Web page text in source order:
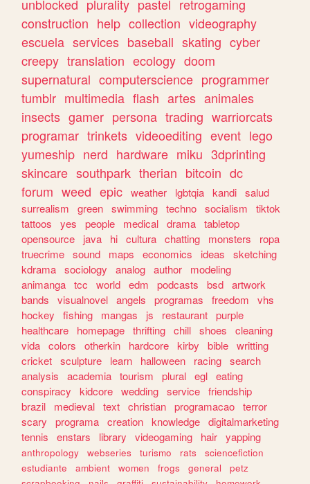
unblocked plurality pastel retrogaming
construction help collection videography
escuela services baseball skating cyber
creepy translation ecology doom
supernatural computerscience programmer
tumblr multimedia flash artes animales
insects gamer persona trading warriorcats
programar trinkets videoediting event lego
yumeship nerd hardware miku 3dprinting
skincare southpark therian bitcoin dc
forum weed epic weather lgbtqia kandi salud
surrealism
green swimming techno socialism
tiktok
tattoos
yes people medical drama tabletop
opensource
java hi cultura chatting monsters
ropa
truecrime sound maps economics ideas
sketching
kdrama sociology analog author
modeling
animanga tcc world edm podcasts bsd artwork
bands
visualnovel angels programas freedom
vhs
hockey
fishing mangas js restaurant purple
healthcare
homepage thrifting chill shoes
cleaning
vida colors otherkin hardcore kirby bible writting
cricket sculpture learn halloween racing search
analysis
academia tourism plural egl eating
conspiracy
kidcore wedding service friendship
brazil
medieval text christian programacao terror
scary
programa creation knowledge digitalmarketing
tennis
enstars library videogaming hair yapping
anthropology webseries turismo rats
sciencefiction
estudiante
ambient women frogs general
petz